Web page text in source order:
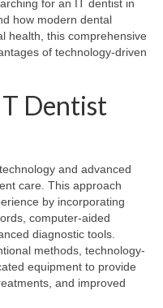
for an IT dentist in
how modern dental
health, this comprehensive
of technology-driven
Dentist
and advanced
care. This approach
by incorporating
computer-aided
diagnostic tools.
methods, technology-
equipment to provide
and improved